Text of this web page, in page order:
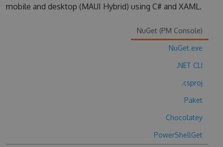
SIGN UP
mobile and desktop (MAUI Hybrid) using C# and XAML.
NuGet (PM Console)
NuGet.exe
.NET CLI
.csproj
Paket
Chocolatey
PowerShellGet